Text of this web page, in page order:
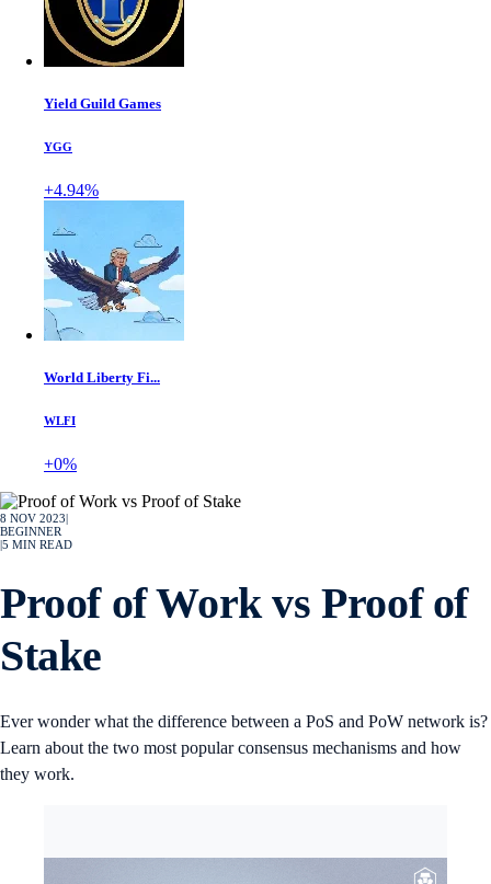
Yield Guild Games
YGG
+4.94%
World Liberty Fi...
WLFI
+0%
8 NOV 2023
BEGINNER
5 MIN READ
Proof of Work vs Proof of
Stake
Ever wonder what the difference between a PoS and PoW network is?
Learn about the two most popular consensus mechanisms and how
they work.